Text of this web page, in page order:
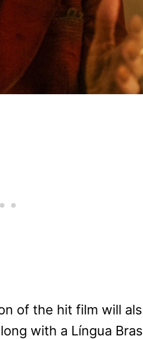
of the hit film will
with a Língua